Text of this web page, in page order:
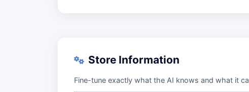
Store Information
Fine-tune exactly what the AI knows and what it